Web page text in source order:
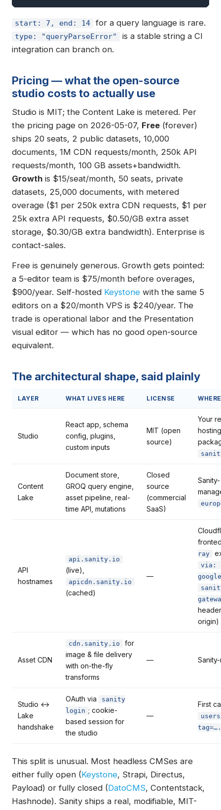
start: 7, end: 14 for a query language is rare.
type: "queryParseError"
is a stable string a CI
integration can branch on.
Pricing — what the open-source
studio costs to actually use
Studio is MIT; the Content Lake is metered. Per
the pricing page on 2026-05-07, Free (forever)
ships 20 seats, 2 public datasets, 10,000
documents, 1M CDN requests/month, 250k API
requests/month, 100 GB assets+bandwidth.
Growth is $15/seat/month, 50 seats, private
datasets, 25,000 documents, with metered
overage ($1 per 250k extra CDN requests, $1 per
25k extra API requests, $0.50/GB extra asset
storage, $0.30/GB extra bandwidth). Enterprise is
contact-sales.
Free is genuinely generous. Growth gets pointed:
a 5-editor team is $75/month before overages,
$900/year. Self-hosted Keystone with the same 5
editors on a $20/month VPS is $240/year. The
trade is operational labor and the Presentation
visual editor — which has no good open-source
equivalent.
The architectural shape, said plainly
LAYER WHAT LIVES HERE LICENSE WHERE
Studio
React app, schema
config, plugins,
custom inputs
MIT (open
source)
Your
Content
Lake
Document store,
GROQ query engine,
asset pipeline, real-
time API, mutations
Closed
source
(commercial
SaaS)
Sanity-
API
hostnames
api.sanity.io
(live),
apicdn.sanity.io
(cached)
—
ray
via:
google
origin)
Asset CDN
cdn.sanity.io
for
image & file delivery
with on-the-fly
transforms
—
Studio ↔
Lake
handshake
OAuth via
sanity
login ; cookie-
based session for
the studio
—
First
This split is unusual. Most headless CMSes are
either fully open (Keystone, Strapi, Directus,
Payload) or fully closed (DatoCMS, Contentstack,
Hashnode). Sanity ships a real, modifiable, MIT-